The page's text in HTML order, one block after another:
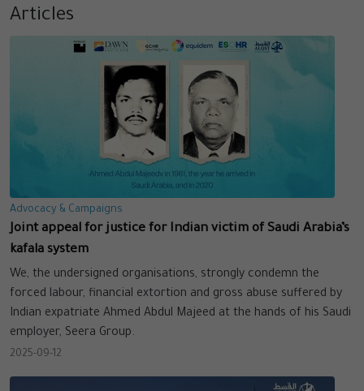
Articles
Advocacy & Campaigns
Joint appeal for justice for Indian victim of Saudi Arabia’s
kafala system
We, the undersigned organisations, strongly condemn the
forced labour, financial extortion and gross abuse suffered by
Indian expatriate Ahmed Abdul Majeed at the hands of his Saudi
employer, Seera Group.
2025-09-12